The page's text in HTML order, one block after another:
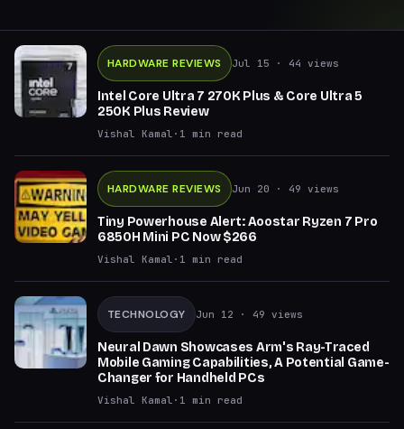
HARDWARE REVIEWS Jul 15 · 44 views
Intel Core Ultra 7 270K Plus & Core Ultra 5
250K Plus Review
Vishal Kamal · 1 min read
HARDWARE REVIEWS Jun 20 · 49 views
Tiny Powerhouse Alert: Aoostar Ryzen 7 Pro
6850H Mini PC Now $266
Vishal Kamal · 1 min read
TECHNOLOGY Jun 12 · 49 views
Neural Dawn Showcases Arm's Ray-Traced
Mobile Gaming Capabilities, A Potential Game-
Changer for Handheld PCs
Vishal Kamal · 1 min read